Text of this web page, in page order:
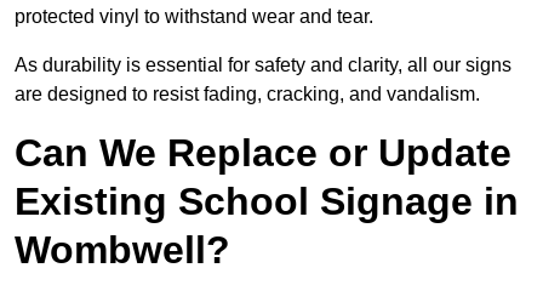
protected vinyl to withstand wear and tear.
As durability is essential for safety and clarity, all our signs
are designed to resist fading, cracking, and vandalism.
Can We Replace or Update
Existing School Signage in
Wombwell?